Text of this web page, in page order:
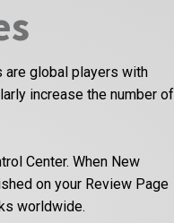
global players with
increase the number of
Center. When New
on your Review Page
worldwide.